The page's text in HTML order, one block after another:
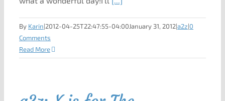
By Karin|2012-04-25T22:47:55-04:00January 31, 2012|a2z|0
Comments
Read More